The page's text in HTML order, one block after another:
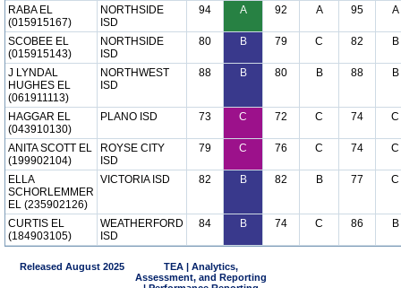
RABA EL
(015915167)
NORTHSIDE
ISD
94 A 92 A 95 A
SCOBEE EL
(015915143)
NORTHSIDE
ISD
80 B 79 C 82 B
J LYNDAL
HUGHES EL
(061911113)
NORTHWEST
ISD
88 B 80 B 88 B
HAGGAR EL
(043910130)
PLANO ISD 73 C 72 C 74 C
ANITA SCOTT EL
(199902104)
ROYSE CITY
ISD
79 C 76 C 74 C
ELLA
SCHORLEMMER
EL (235902126)
VICTORIA ISD 82 B 82 B 77 C
CURTIS EL
(184903105)
WEATHERFORD
ISD
84 B 74 C 86 B
Released August 2025
TEA | Analytics,
Assessment, and Reporting